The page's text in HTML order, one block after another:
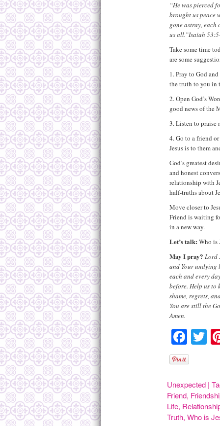
“He was pierced
brought us peace
gone astray, each
us all.”Isaiah
Take some time
are some
1. Pray to God
the truth to you in
2. Open God’s
good news of the
3. Listen to praise
4. Go to a friend
Jesus is to them
God’s greatest
and honest
relationship with
half-truths about
Move closer to
Friend is waiting
in a new way.
Let’s talk: Who is
May I pray? Lord
and Your undying
each and every
before. Help us to
shame, regrets,
You are still the
Amen.
Unexpected |
Friend,
Life,
Truth,Who is